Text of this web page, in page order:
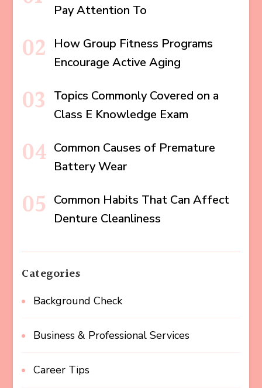
Pay Attention To
How Group Fitness Programs
Encourage Active Aging
Topics Commonly Covered on a
Class E Knowledge Exam
Common Causes of Premature
Battery Wear
Common Habits That Can Affect
Denture Cleanliness
Categories
Background Check
Business & Professional Services
Career Tips